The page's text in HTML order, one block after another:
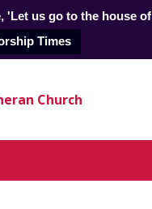
'Let us go to the house of
Times